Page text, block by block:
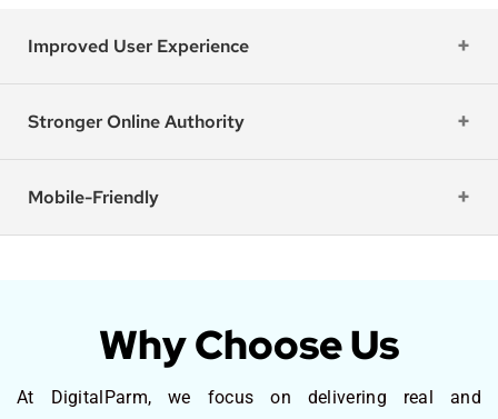
Improved User Experience
Stronger Online Authority
Mobile-Friendly
Why Choose Us
At DigitalParm, we focus on delivering real and